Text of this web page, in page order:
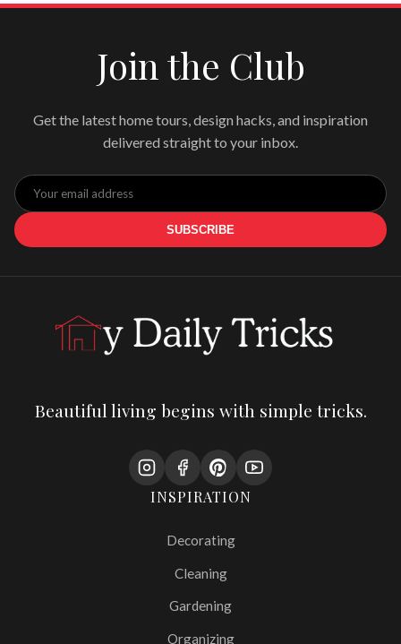
Join the Club
Get the latest home tours, design hacks, and inspiration
delivered straight to your inbox.
SUBSCRIBE
Beautiful living begins with simple tricks.
INSPIRATION
Decorating
Cleaning
Gardening
Organizing